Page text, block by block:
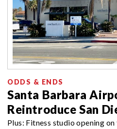
ODDS & ENDS
Santa Barbara
Reintroduce San
Plus: Fitness studio opening